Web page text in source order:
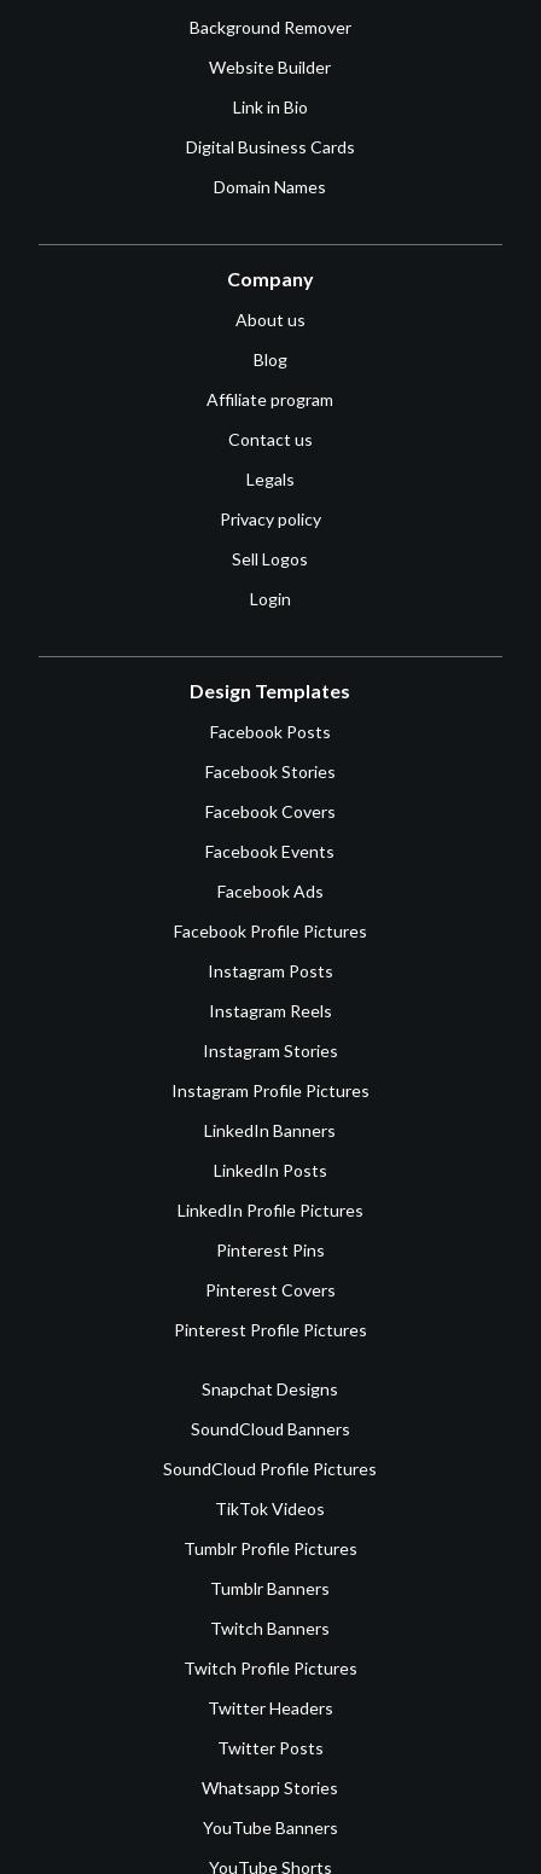
Background Remover
Website Builder
Link in Bio
Digital Business Cards
Domain Names
Company
About us
Blog
Affiliate program
Contact us
Legals
Privacy policy
Sell Logos
Login
Design Templates
Facebook Posts
Facebook Stories
Facebook Covers
Facebook Events
Facebook Ads
Facebook Profile Pictures
Instagram Posts
Instagram Reels
Instagram Stories
Instagram Profile Pictures
LinkedIn Banners
LinkedIn Posts
LinkedIn Profile Pictures
Pinterest Pins
Pinterest Covers
Pinterest Profile Pictures
Snapchat Designs
SoundCloud Banners
SoundCloud Profile Pictures
TikTok Videos
Tumblr Profile Pictures
Tumblr Banners
Twitch Banners
Twitch Profile Pictures
Twitter Headers
Twitter Posts
Whatsapp Stories
YouTube Banners
YouTube Shorts